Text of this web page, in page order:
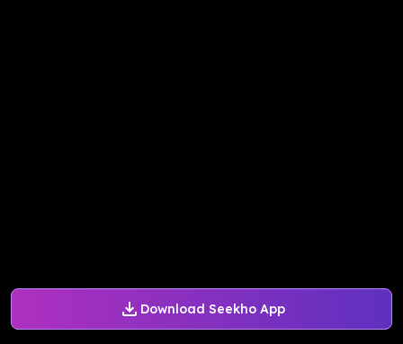
Download Seekho App